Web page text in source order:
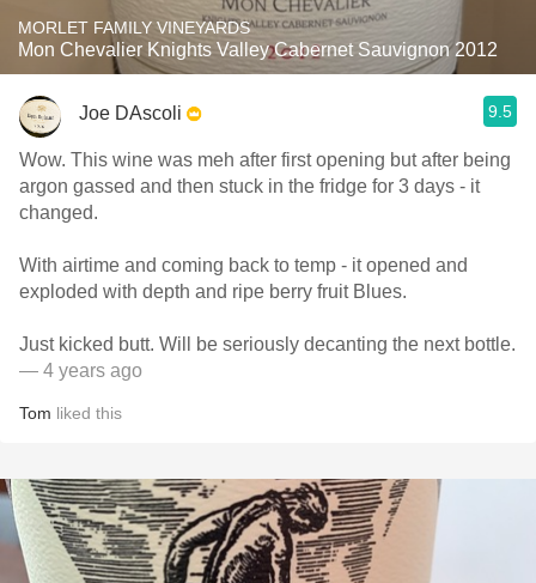
MORLET FAMILY VINEYARDS
Mon Chevalier Knights Valley Cabernet Sauvignon 2012
Joe DAscoli 9.5
Wow. This wine was meh after first opening but after being
argon gassed and then stuck in the fridge for 3 days - it
changed.
With airtime and coming back to temp - it opened and
exploded with depth and ripe berry fruit Blues.
Just kicked butt. Will be seriously decanting the next bottle.
— 4 years ago
Tom liked this